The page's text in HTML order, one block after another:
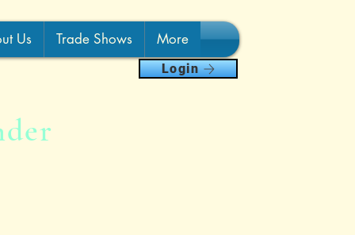
Us Trade Shows More
Login